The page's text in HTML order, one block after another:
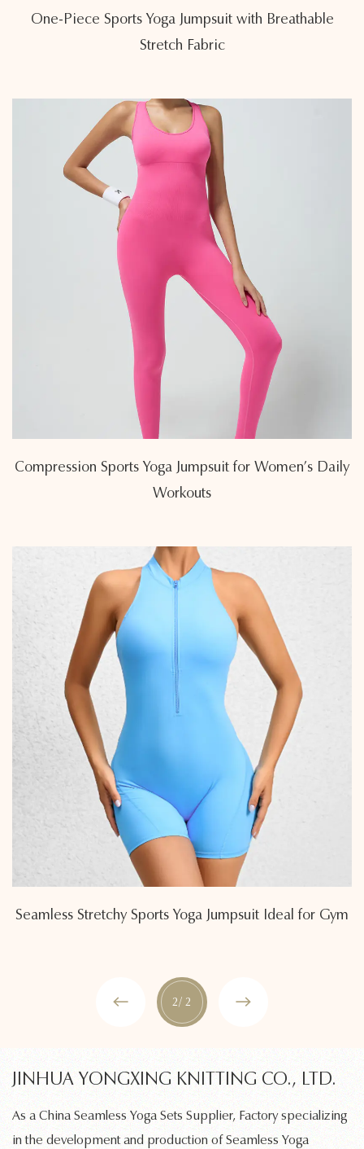
One-Piece Sports Yoga Jumpsuit with Breathable
Stretch Fabric
Compression Sports Yoga Jumpsuit for Women’s Daily
Workouts
Seamless Stretchy Sports Yoga Jumpsuit Ideal for Gym
2/ 2
JINHUA YONGXING KNITTING CO., LTD.
As a China Seamless Yoga Sets Supplier, Factoryspecializing
in the development and production ofSeamless Yoga